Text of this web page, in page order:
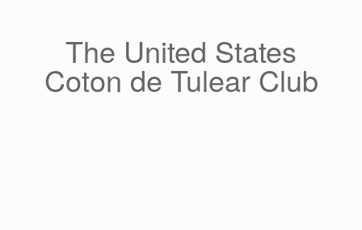
The United States
Coton de Tulear Club